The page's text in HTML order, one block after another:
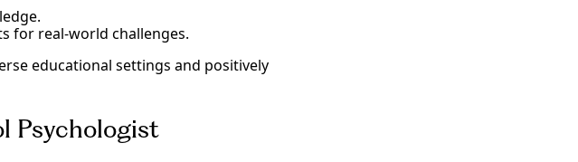
for real-world challenges.
educational settings and positively
Psychologist